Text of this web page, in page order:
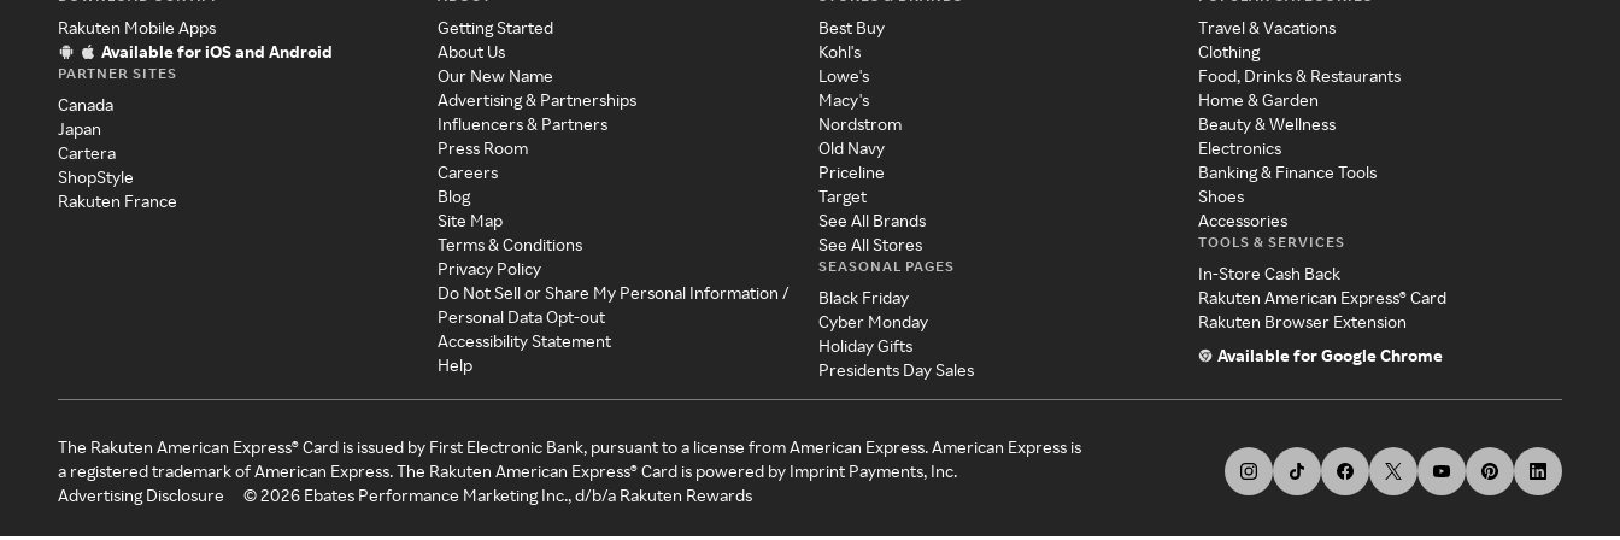
Rakuten Mobile Apps
Available for iOS and Android
PARTNER SITES
Canada
Japan
Cartera
ShopStyle
Rakuten France
Getting Started
About Us
Our New Name
Advertising & Partnerships
Influencers & Partners
Press Room
Careers
Blog
Site Map
Terms & Conditions
Privacy Policy
Do Not Sell or Share My Personal Information /
Personal Data Opt-out
Accessibility Statement
Help
Best Buy
Kohl's
Lowe's
Macy's
Nordstrom
Old Navy
Priceline
Target
See All Brands
See All Stores
SEASONAL PAGES
Black Friday
Cyber Monday
Holiday Gifts
Presidents Day Sales
Travel & Vacations
Clothing
Food, Drinks & Restaurants
Home & Garden
Beauty & Wellness
Electronics
Banking & Finance Tools
Shoes
Accessories
TOOLS & SERVICES
In-Store Cash Back
Rakuten American Express® Card
Rakuten Browser Extension
Available for Google Chrome
The Rakuten American Express® Card is issued by First Electronic Bank, pursuant to a license from American Express. American Express is
a registered trademark of American Express. The Rakuten American Express® Card is powered by Imprint Payments, Inc.
Advertising Disclosure
©2026 Ebates Performance Marketing Inc., d/b/a Rakuten Rewards